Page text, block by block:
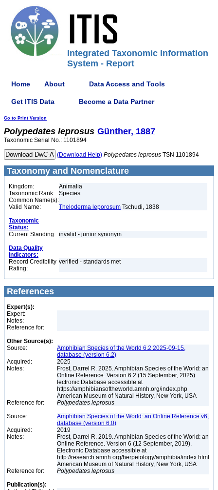
Integrated Taxonomic Information
System - Report
Home About Data Access and Tools
Get ITIS Data Become a Data Partner
Go to Print Version
Polypedates leprosus Günther, 1887
Taxonomic Serial No.: 1101894
(Download Help) Polypedates leprosus TSN 1101894
Taxonomy and Nomenclature
Kingdom:
Animalia
Taxonomic Rank:
Species
Common Name(s):
Valid Name:
Theloderma leporosum Tschudi, 1838
Taxonomic
Status:
Current Standing: invalid - junior synonym
Data Quality
Indicators:
Record Credibility
Rating:
verified - standards met
References
Expert(s):
Expert:
Notes:
Reference for:
Other Source(s):
Source:
Amphibian Species of the World 6.2 2025-09-15,
database (version 6.2)
Acquired:
2025
Notes:
Frost, Darrel R. 2025. Amphibian Species of the World: an
Online Reference. Version 6.2 (15 September, 2025).
lectronic Database accessible at
https://amphibiansoftheworld.amnh.org/index.php
American Museum of Natural History, New York, USA
Reference for:
Polypedates leprosus
Source:
Amphibian Species of the World: an Online Reference v6,
database (version 6.0)
Acquired:
2019
Notes:
Frost, Darrel R. 2019. Amphibian Species of the World: an
Online Reference. Version 6 (12 September, 2019).
Electronic Database accessible at
http://research.amnh.org/herpetology/amphibia/index.html
American Museum of Natural History, New York, USA
Reference for:
Polypedates leprosus
Publication(s):